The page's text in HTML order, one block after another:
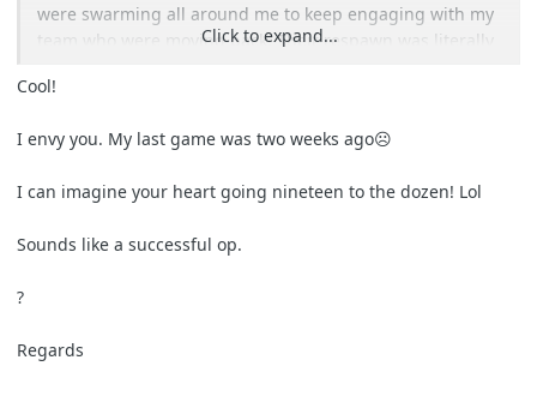
were swarming all around me to keep engaging with my
team who were moving back. Their respawn was literally
nobody saw me. I was so worried someone was going to
REALLY close.
Waited until their respawn moved a bit further past me
with my VSR, much to their confusion.
insane and my heart was pounding the whole time xD
Click to expand...
Cool!
I envy you. My last game was two weeks ago☹
I can imagine your heart going nineteen to the dozen! Lol
Sounds like a successful op.
?
Regards